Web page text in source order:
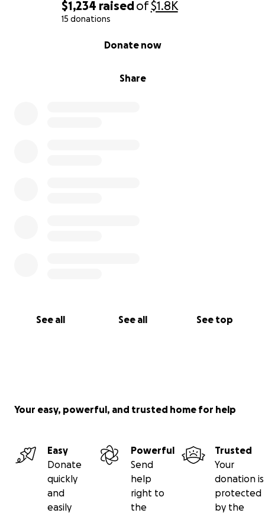
$1,234 raisedof$1.8K
15 donations
Share
Donate now
See all See all See top
Your easy, powerful, and trusted home for help
Easy
Donate
quickly
and
easily
Powerful
Send
help
right to
the
Trusted
Your
donation is
protected
by the